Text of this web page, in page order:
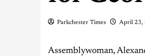
Parkchester Times April 23,
Assemblywoman,